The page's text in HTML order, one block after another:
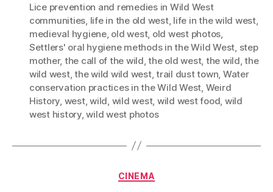
Lice prevention and remedies in Wild West
communities life in the old west, life in the wild west,
medieval hygiene, old west, old west photos
Settlers' oral hygiene methods in the Wild West step
mother, the call of the wild ,the old west, the wild ,the
wild west,the wild wild west,trail dust town Water
conservation practices in the Wild West Weird
History west,wild wild west, wild west food wild
west history,wild west photos
Categories
CINEMA